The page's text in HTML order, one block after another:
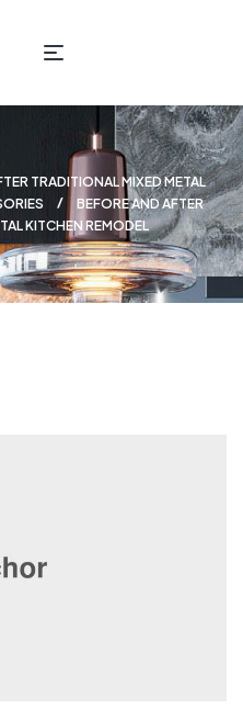
TRADITIONAL MIXED METAL
BEFORE AND AFTER
KITCHEN REMODEL